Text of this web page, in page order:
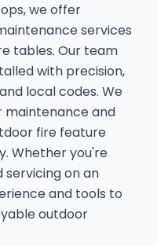
we offer
services
tables. Our team
with precision,
local codes. We
maintenance and
fire feature
Whether you're
servicing on an
and tools to
outdoor